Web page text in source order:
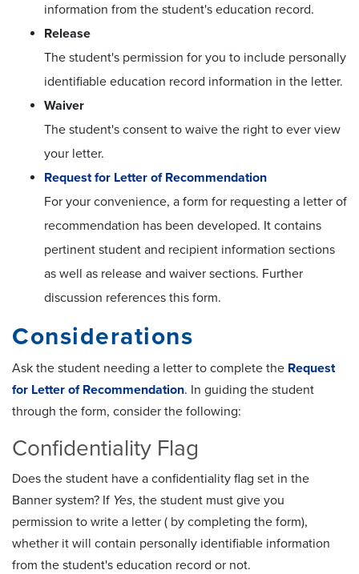
information from the student's education record.
Release
The student's permission for you to include personally
identifiable education record information in the letter.
Waiver
The student's consent to waive the right to ever view
your letter.
Request for Letter of Recommendation
For your convenience, a form for requesting a letter of
recommendation has been developed. It contains
pertinent student and recipient information sections
as well as release and waiver sections. Further
discussion references this form.
Considerations
Ask the student needing a letter to complete the Request
for Letter of Recommendation. In guiding the student
through the form, consider the following:
Confidentiality Flag
Does the student have a confidentiality flag set in the
Banner system? If Yes, the student must give you
permission to write a letter ( by completing the form),
whether it will contain personally identifiable information
from the student's education record or not.